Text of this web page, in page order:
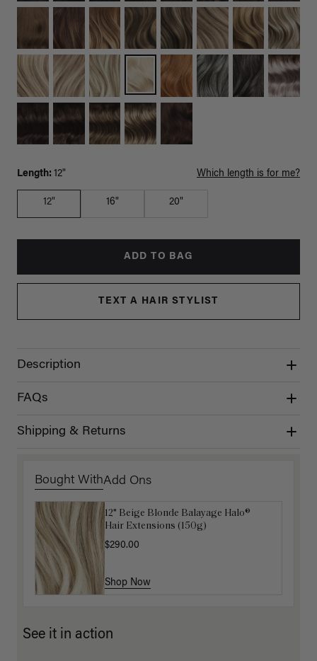
Length: 12" Which length is for me?
12" 16" 20"
ADD TO BAG
TEXT A HAIR STYLIST
Description
FAQs
Shipping & Returns
Bought WithAdd Ons
12" Beige Blonde Balayage Halo®
Hair Extensions (150g)
$290.00
Shop Now
Luxy Hair Extensions Carrier
Shop Now
See it in action